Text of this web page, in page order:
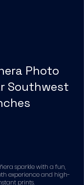
Photo
Southwest
sparkle with a fun,
experience and high-
prints.